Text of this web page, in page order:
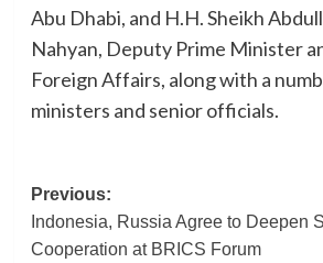
Abu Dhabi, and H.H. Sheikh
Nahyan, Deputy Prime Minister
Foreign Affairs, along with a
ministers and senior officials.
Post
navigation
Previous:
Indonesia, Russia Agree to Deepen
Cooperation at BRICS Forum